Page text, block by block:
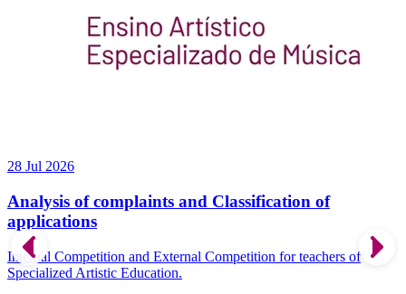
28 Jul 2026
Analysis of complaints and Classification of
applications
Internal Competition and External Competition for teachers of
Specialized Artistic Education.